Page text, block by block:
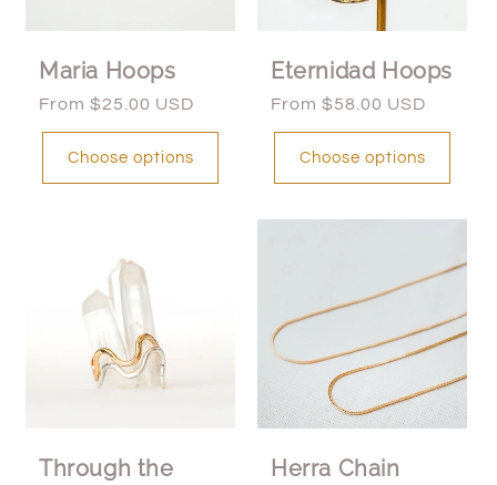
Maria Hoops
Regular
price
From $25.00 USD
Choose options
Eternidad Hoops
Regular
price
From $58.00 USD
Choose options
Through the
Herra Chain